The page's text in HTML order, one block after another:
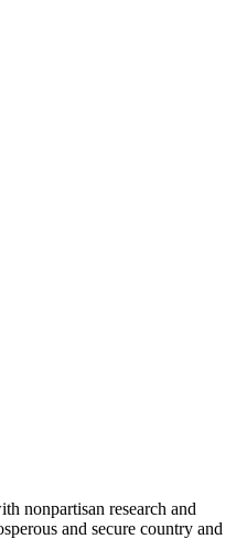
nonpartisan research and
and secure country and